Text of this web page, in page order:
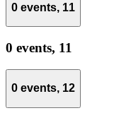
0 events, 11
0 events, 11
0 events, 12